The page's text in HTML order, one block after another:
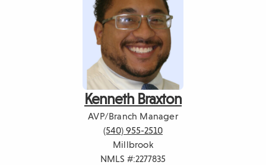
Kenneth Braxton
AVP/Branch Manager
(540) 955-2510
Millbrook
NMLS #:2277835